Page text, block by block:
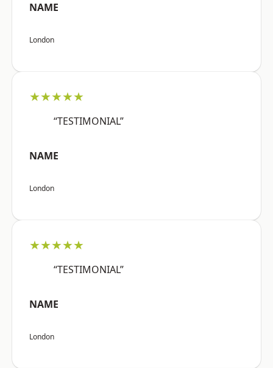
NAME
London
★★★★★
“TESTIMONIAL”
NAME
London
★★★★★
“TESTIMONIAL”
NAME
London